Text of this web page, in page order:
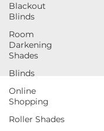
Blackout
Blinds
Room
Darkening
Shades
Blinds
Online
Shopping
Roller Shades